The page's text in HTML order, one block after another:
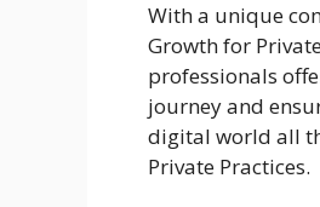
With a unique
Growth for
professionals
journey and
digital world all
Private Practices.